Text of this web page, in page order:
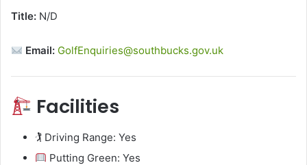
Title: N/D
Email: GolfEnquiries@southbucks.gov.uk
Facilities
🏌️ Driving Range: Yes
Putting Green: Yes